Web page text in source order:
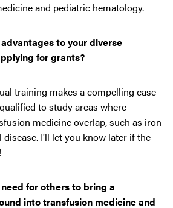
and pediatric hematology.
to your diverse
for grants?
training makes a compelling case
to study areas where
medicine overlap, such as iron
I'll let you know later if the
for others to bring a
into transfusion medicine and